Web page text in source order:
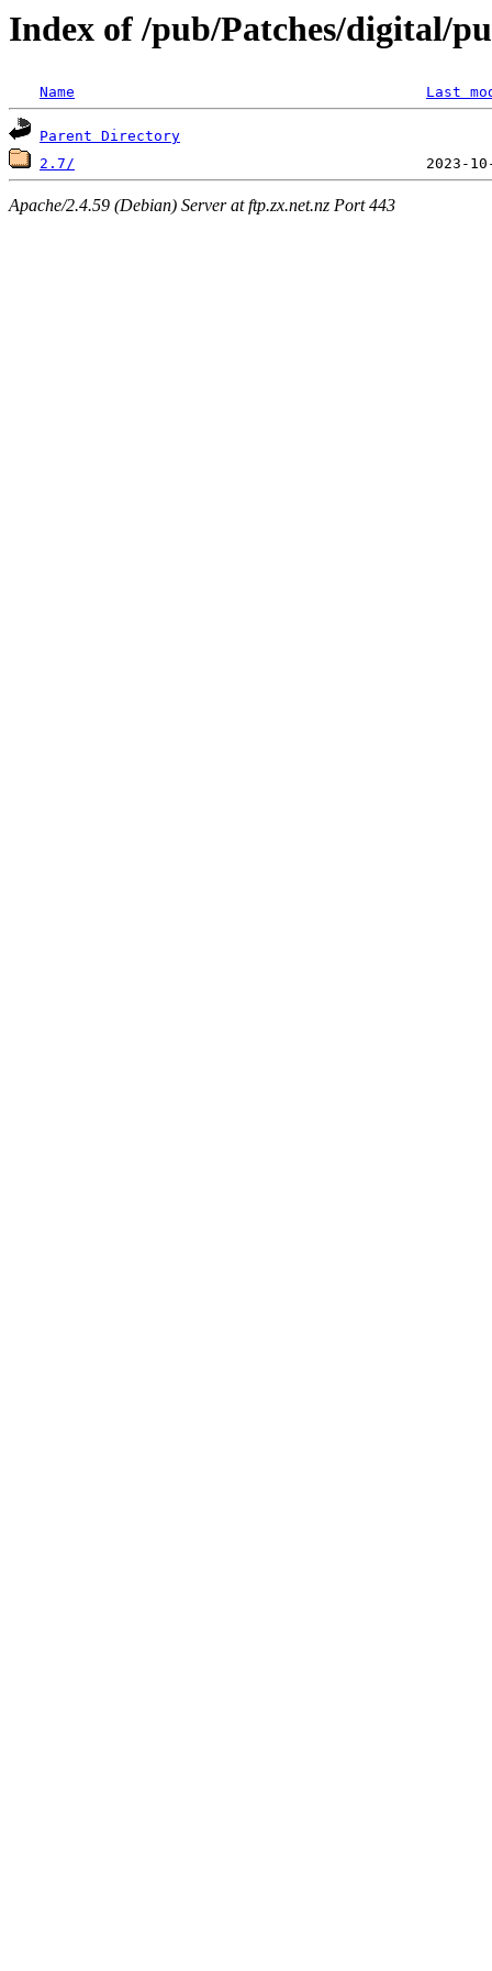
Index of /pub/Patches/digital/
Name Last
Parent Directory
2.7/
Apache/2.4.59 (Debian) Server at ftp.zx.net.nz Port 443